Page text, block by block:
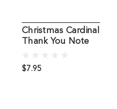
Christmas Cardinal
Thank You Note
$7.95